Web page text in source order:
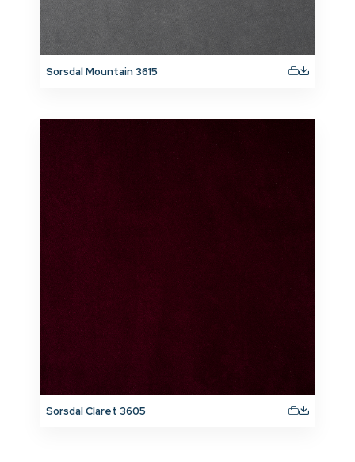
Sorsdal Mountain 3615
Sorsdal Claret 3605